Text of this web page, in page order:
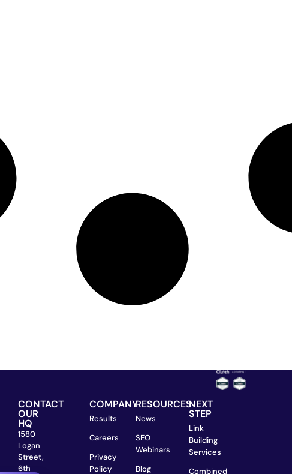
CONTACT
OUR
HQ
1580
Logan
Street,
6th
COMPANY
Results
Careers
Privacy
Policy
RESOURCES
News
SEO
Webinars
Blog
NEXT
STEP
Link
Building
Services
Combined